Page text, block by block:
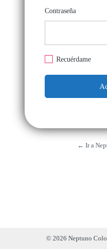
Contraseña
Recuérdame
← Ir a
© 2026 Neptuno